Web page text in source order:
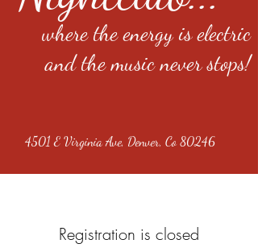
where the energy is electric
and the music never stops!
4501 E Virginia Ave, Denver, Co 80246
Registration is closed